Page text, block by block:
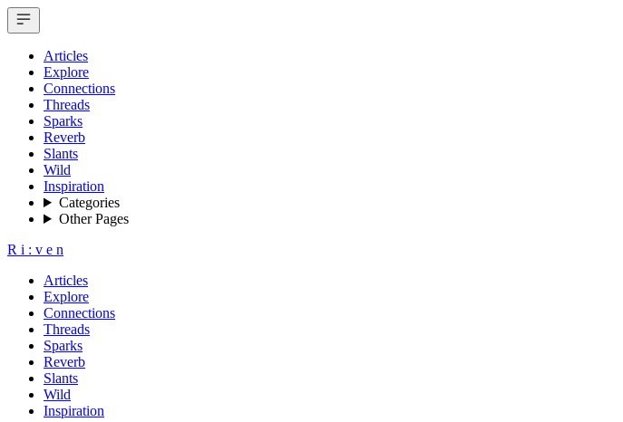
Articles
Explore
Connections
Threads
Sparks
Reverb
Slants
Wild
Inspiration
Categories
Other Pages
R i : v e n
Articles
Explore
Connections
Threads
Sparks
Reverb
Slants
Wild
Inspiration